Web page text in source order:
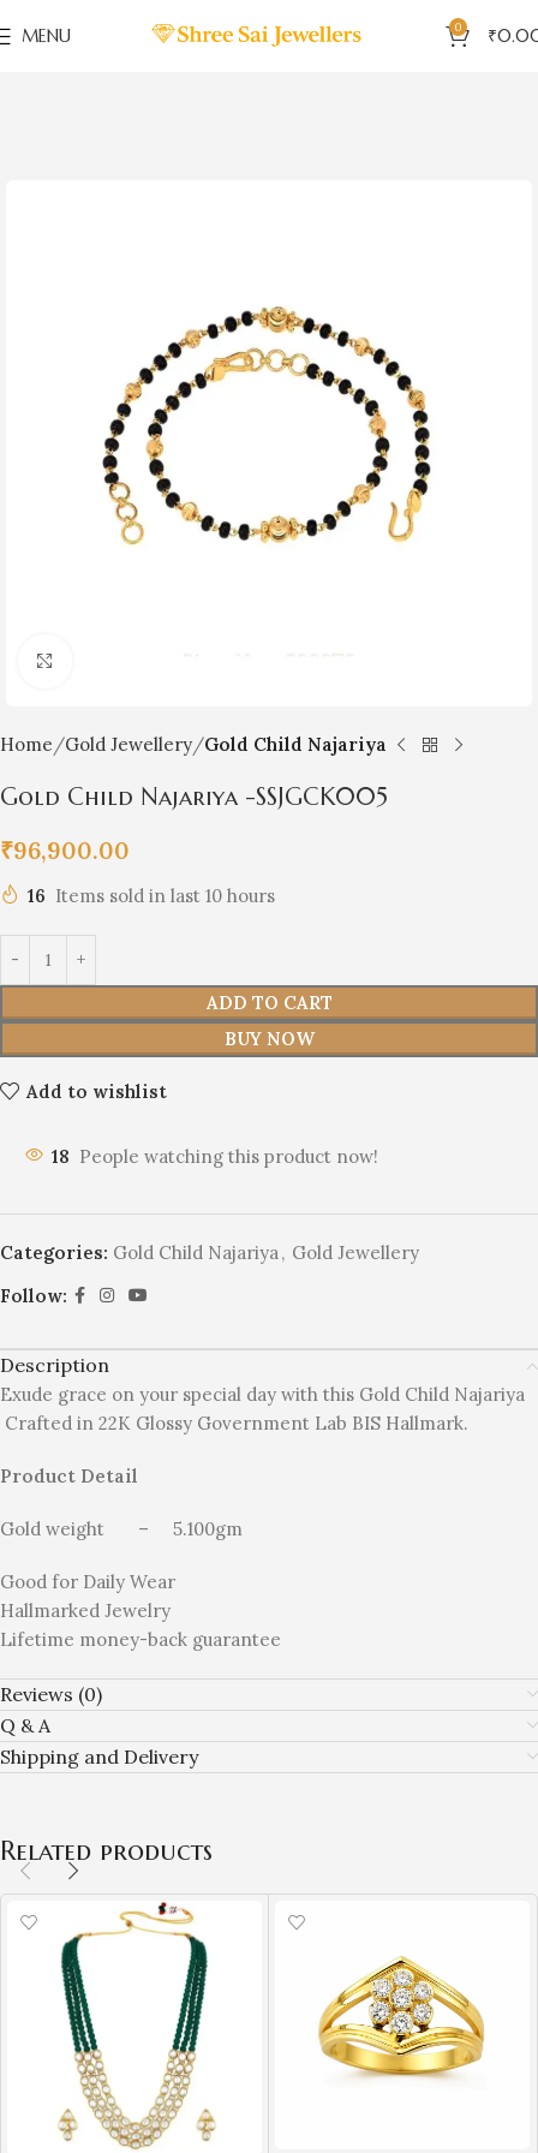
MENU 0 ₹
Home Gold Jewellery Gold Child Najariya
Gold Child Najariya -SSJGCK005
₹96,900.00
16 Items sold in last 10 hours
ADD TO CART
BUY NOW
Add to wishlist
18 People watching this product now!
Categories: Gold Child Najariya, Gold Jewellery
Follow:
Description
Exude grace on your special day with this Gold Child Najariya
Crafted in 22K Glossy Government Lab BIS Hallmark.
Product Detail
Gold weight – 5.100gm
Good for Daily Wear
Hallmarked Jewelry
Lifetime money-back guarantee
Reviews (0)
Q & A
Shipping and Delivery
Related products